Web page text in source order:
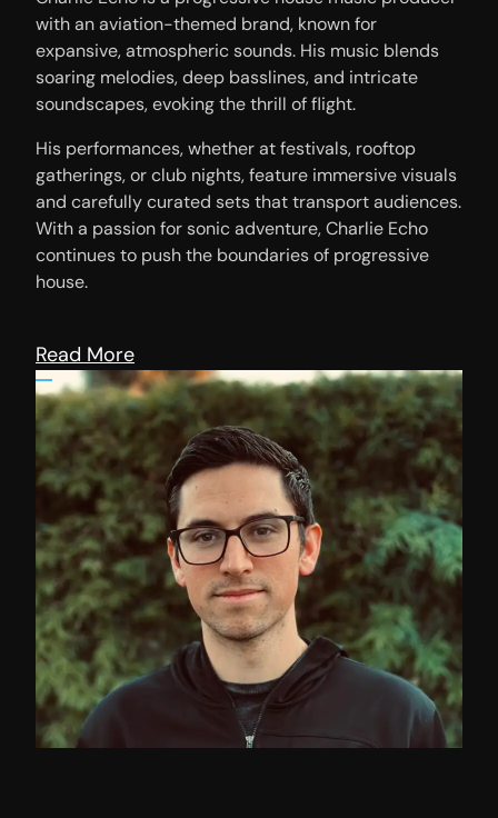
with an aviation-themed brand, known for
expansive, atmospheric sounds. His music blends
soaring melodies, deep basslines, and intricate
soundscapes, evoking the thrill of flight.
His performances, whether at festivals, rooftop
gatherings, or club nights, feature immersive visuals
and carefully curated sets that transport audiences.
With a passion for sonic adventure, Charlie Echo
continues to push the boundaries of progressive
house.
Read More